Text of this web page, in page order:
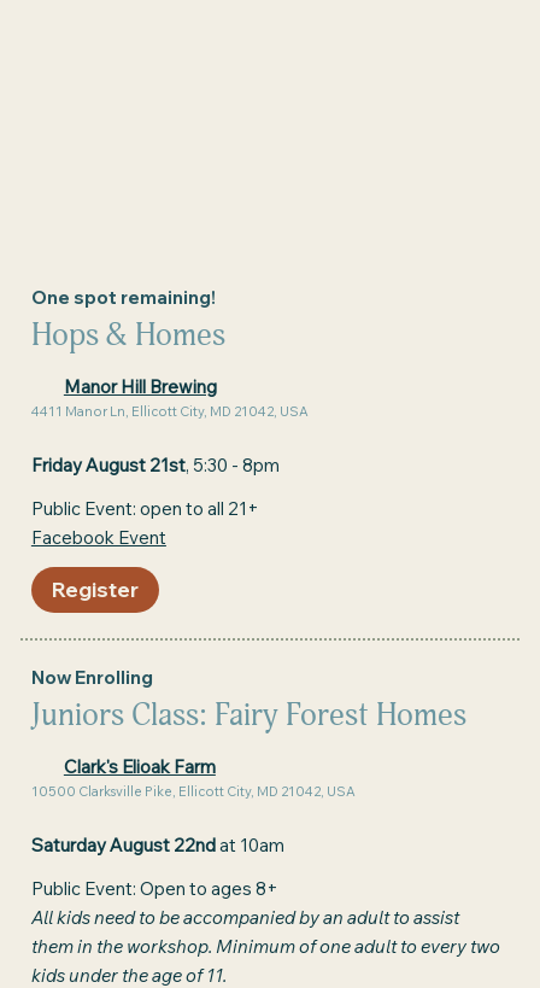
One spot remaining!
Hops & Homes
Manor Hill Brewing
4411 Manor Ln, Ellicott City, MD 21042, USA
Friday August 21st, 5:30 - 8pm
Public Event: open to all 21+
Facebook Event
Register
Now Enrolling
Juniors Class: Fairy Forest Homes
Clark's Elioak Farm
10500 Clarksville Pike, Ellicott City, MD 21042, USA
Saturday August 22ndat 10am
Public Event: Open to ages 8+
All kids need to be accompanied by an adult to assist
them in the workshop. Minimum of one adult to every two
kids under the age of 11.